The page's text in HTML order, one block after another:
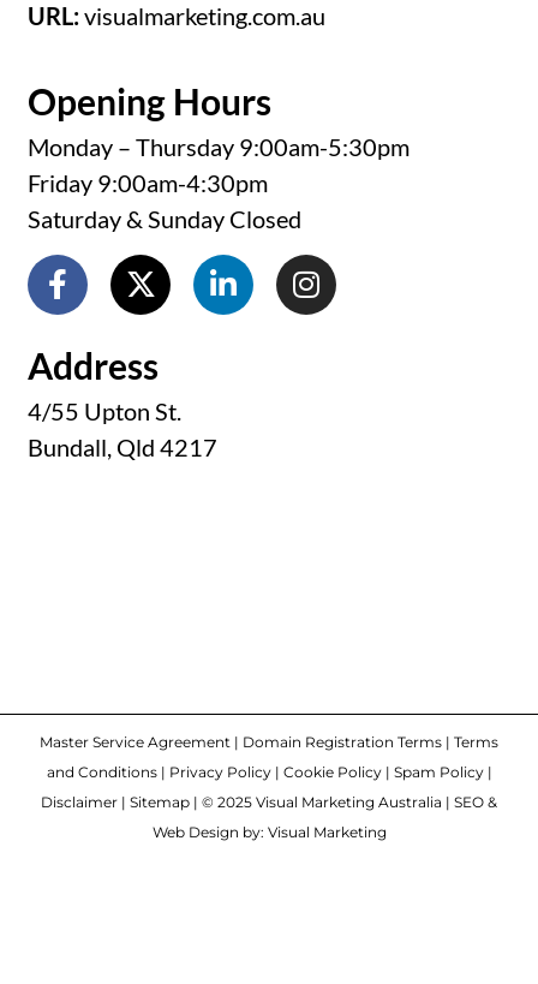
URL:visualmarketing.com.au
Opening Hours
Monday – Thursday 9:00am-5:30pm
Friday 9:00am-4:30pm
Saturday & Sunday Closed
Address
4/55 Upton St.
Bundall, Qld 4217
Master Service Agreement | Domain Registration Terms | Terms
and Conditions| Privacy Policy| Cookie Policy| Spam Policy|
Disclaimer | Sitemap | © 2025 Visual Marketing Australia | SEO &
Web Design by: Visual Marketing